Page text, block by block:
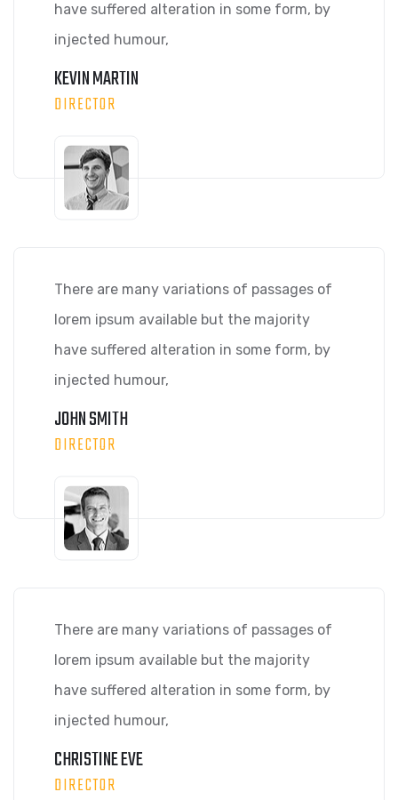
have suffered alteration in some form, by
injected humour,
KEVIN MARTIN
DIRECTOR
There are many variations of passages of
lorem ipsum available but the majority
have suffered alteration in some form, by
injected humour,
JOHN SMITH
DIRECTOR
There are many variations of passages of
lorem ipsum available but the majority
have suffered alteration in some form, by
injected humour,
CHRISTINE EVE
DIRECTOR